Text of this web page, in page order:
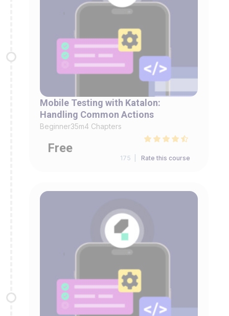
Mobile Testing with Katalon:
Handling Common Actions
Beginner35m4 Chapters
Free
175 | Rate this course